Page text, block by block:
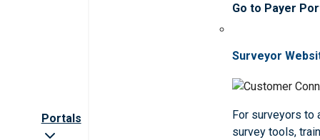
Portals
Go to Payer
Surveyor
For surveyors to
survey tools,